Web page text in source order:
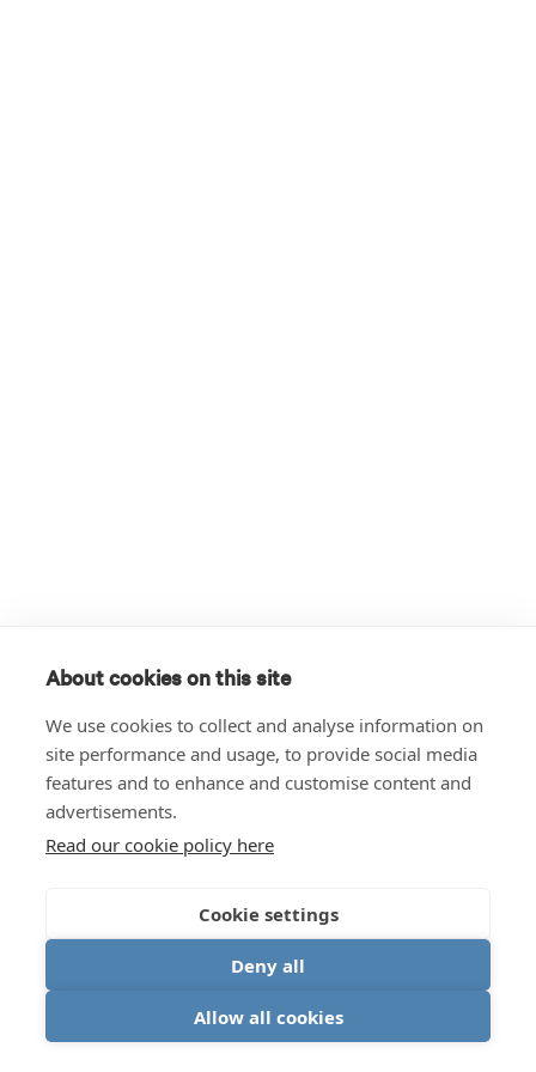
About cookies on this site
We use cookies to collect and analyse information on
site performance and usage, to provide social media
features and to enhance and customise content and
advertisements.
Read our cookie policy here
Cookie settings
Deny all
Allow all cookies